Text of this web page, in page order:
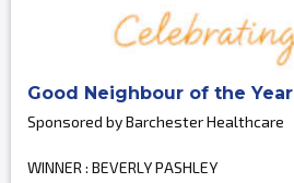
Good Neighbour of the Year
Sponsored by Barchester Healthcare
WINNER : BEVERLY PASHLEY